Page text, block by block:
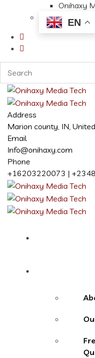
Onihaxy
EN
Address
Marion county, IN,
Email
Info@onihaxy.com
Phone
+16203220073 |